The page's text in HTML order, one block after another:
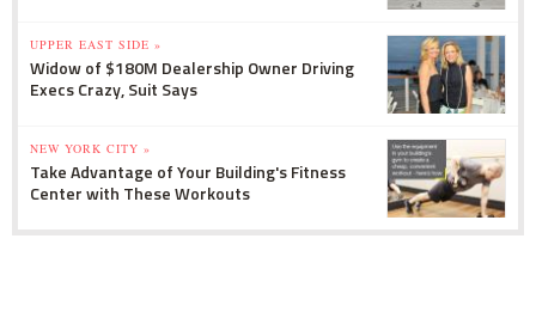
UPPER EAST SIDE »
Widow of $180M Dealership Owner Driving
Execs Crazy, Suit Says
NEW YORK CITY »
Take Advantage of Your Building's Fitness
Center with These Workouts